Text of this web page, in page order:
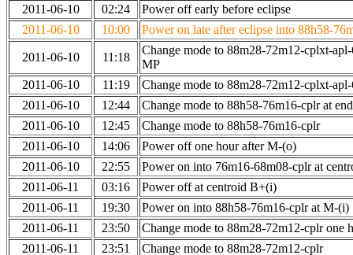
2011-06-10
02:24
Power off early before eclipse
2011-06-10
10:00 Power on late after eclipse into 88h58-
2011-06-10 11:18
Change mode to 88m28-72m12-cplxt-
MP
2011-06-10
11:19
Change mode to 88m28-72m12-cplxt-
2011-06-10
12:44
Change mode to 88h58-76m16-cplr at
2011-06-10
12:45
Change mode to 88h58-76m16-cplr
2011-06-10
14:06
Power off one hour after M-(o)
2011-06-10
22:55
Power on into 76m16-68m08-cplr at
2011-06-11
03:16
Power off at centroid B+(i)
2011-06-11
19:30
Power on into 88h58-76m16-cplr at M-(i)
2011-06-11
23:50
Change mode to 88m28-72m12-cplr one
2011-06-11
23:51
Change mode to 88m28-72m12-cplr